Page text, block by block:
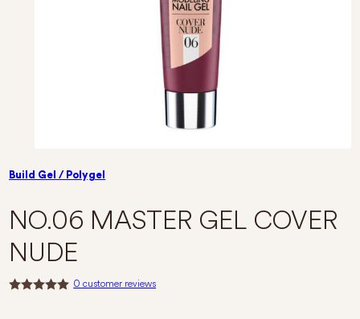
Build Gel / Polygel
NO.06 MASTER GEL COVER
NUDE
0 customer reviews